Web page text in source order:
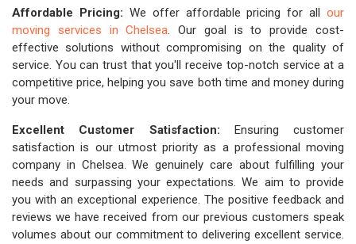
Affordable Pricing: We offer affordable pricing for all our
moving services in Chelsea. Our goal is to provide cost-
effective solutions without compromising on the quality of
service. You can trust that you'll receive top-notch service at a
competitive price, helping you save both time and money during
your move.
Excellent Customer Satisfaction: Ensuring customer
satisfaction is our utmost priority as a professional moving
company in Chelsea. We genuinely care about fulfilling your
needs and surpassing your expectations. We aim to provide
you with an exceptional experience. The positive feedback and
reviews we have received from our previous customers speak
volumes about our commitment to delivering excellent service.